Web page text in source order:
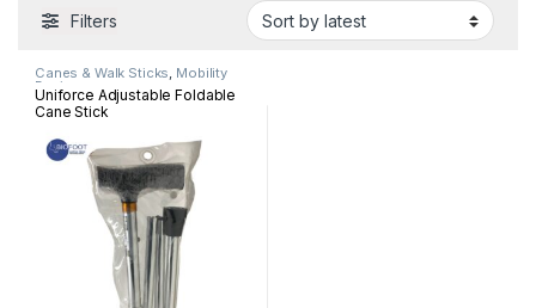
Filters
Canes & Walk Sticks, Mobility
Devices
Uniforce Adjustable Foldable
Cane Stick